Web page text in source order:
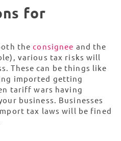
for
theconsignee and the
various tax risks will
These can be things like
imported getting
tariff wars having
business. Businesses
tax laws will be fined